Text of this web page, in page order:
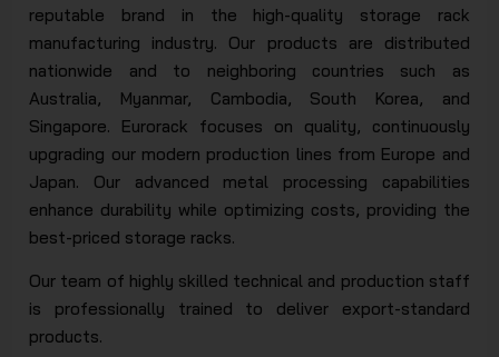
reputable brand in the high-quality storage rack
manufacturing industry. Our products are distributed
nationwide and to neighboring countries such as
Australia, Myanmar, Cambodia, South Korea, and
Singapore. Eurorack focuses on quality, continuously
upgrading our modern production lines from Europe and
Japan. Our advanced metal processing capabilities
enhance durability while optimizing costs, providing the
best-priced storage racks.
Our team of highly skilled technical and production staff
is professionally trained to deliver export-standard
products.